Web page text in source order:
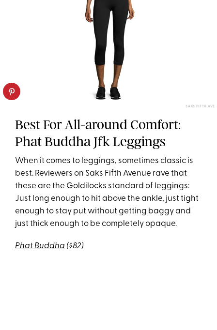
SAKS FIFTH AVE
Best For All-around Comfort:
Phat Buddha Jfk Leggings
When it comes to leggings, sometimes classic is
best. Reviewers on Saks Fifth Avenue rave that
these are the Goldilocks standard of leggings:
Just long enough to hit above the ankle, just tight
enough to stay put without getting baggy and
just thick enough to be completely opaque.
Phat Buddha ($82)